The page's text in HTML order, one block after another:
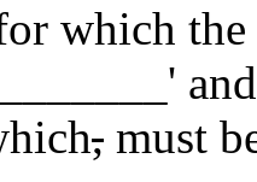
which the
, must